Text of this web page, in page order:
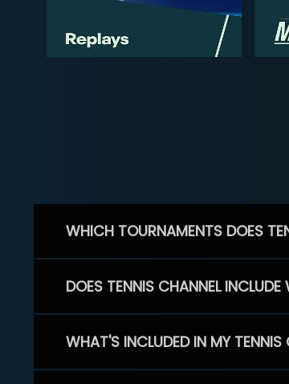
WHICH TOURNAMENTS DOES
DOES TENNIS CHANNEL
WHAT'S INCLUDED IN MY